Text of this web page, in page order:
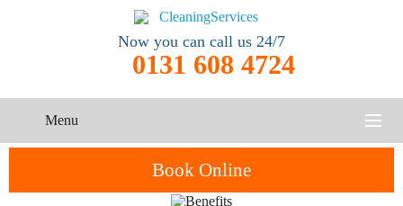
Now you can call us 24/7
0131 608 4724
Menu
Book Online